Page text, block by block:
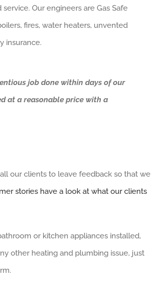
Our engineers are Gas Safe
fires, water heaters, unvented
insurance.
job done within days of our
at a reasonable price with a
our clients to leave feedback so that we
stories have a look at what our clients
or kitchen appliances installed,
other heating and plumbing issue, just